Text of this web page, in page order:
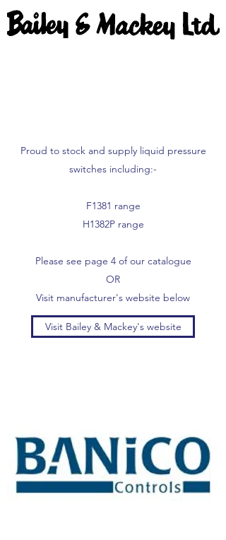
Proud to stock and supply liquid pressure
switches including:-
F1381 range
H1382P range
Please see page 4 of our catalogue
OR
Visit manufacturer's website below
Visit Bailey & Mackey's website